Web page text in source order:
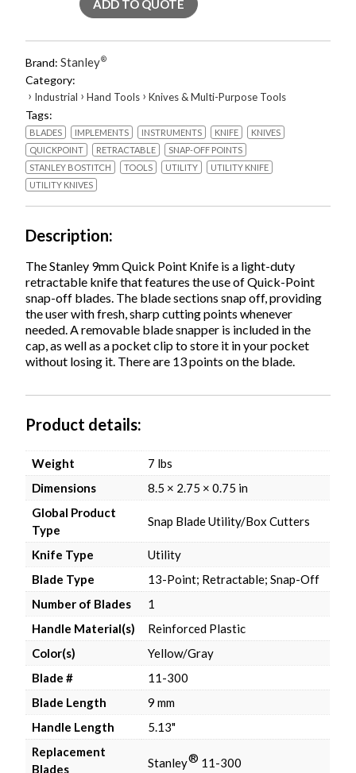
w/Retractable
Point
Off
Blade,
9
mm
Blade,
5.13"
Plastic
Handle,
ADD TO QUOTE
Brand: Stanley®
Category:
› Industrial › Hand Tools › Knives & Multi-Purpose Tools
Tags:
BLADES IMPLEMENTS INSTRUMENTS KNIFE
KNIVES
QUICKPOINT
RETRACTABLE
SNAP-OFF POINTS
STANLEY BOSTITCH
TOOLS UTILITY
UTILITY KNIFE
UTILITY KNIVES
Description
The Stanley 9mm Quick Point Knife is a light-duty
retractable knife that features the use of Quick-Point
snap-off blades. The blade sections snap off, providing
the user with fresh, sharp cutting points whenever
needed. A removable blade snapper is included in the
cap, as well as a pocket clip to store it in your pocket
without losing it. There are 13 points on the blade.
Product details
Weight
7 lbs
Dimensions
8.5 × 2.75 × 0.75 in
Global Product
Type
Snap Blade Utility/Box Cutters
Knife Type
Utility
Blade Type
13-Point; Retractable; Snap-Off
Number of Blades
1
Handle Material(s)
Reinforced Plastic
Color(s)
Yellow/Gray
Blade #
11-300
Blade Length
9 mm
Handle Length
5.13"
Replacement
Blades
Stanley® 11-300